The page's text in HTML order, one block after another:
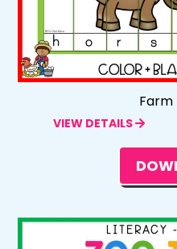
Farm
VIEW DETAILS